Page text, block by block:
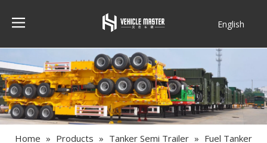
English
Home » Products » Tanker Semi Trailer » Fuel Tanker